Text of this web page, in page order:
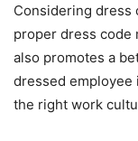
Considering dress
proper dress code
also promotes a
dressed
the right work